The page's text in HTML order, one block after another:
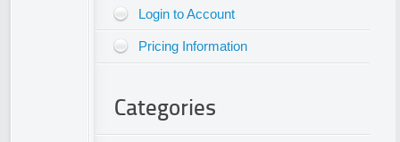
Login to Account
Pricing Information
Categories